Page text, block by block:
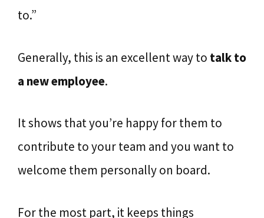
to.”
Generally, this is an excellent way to talk to
a new employee.
It shows that you’re happy for them to
contribute to your team and you want to
welcome them personally on board.
For the most part, it keeps things